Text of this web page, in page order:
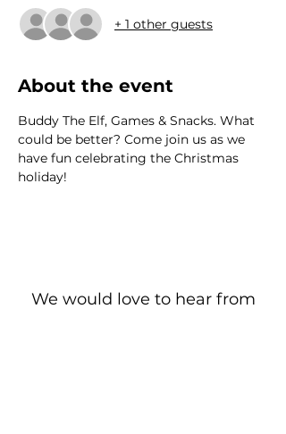
+ 1 other guests
About the event
Buddy The Elf, Games & Snacks. What
could be better? Come join us as we
have fun celebrating the Christmas
holiday!
We would love to hear from